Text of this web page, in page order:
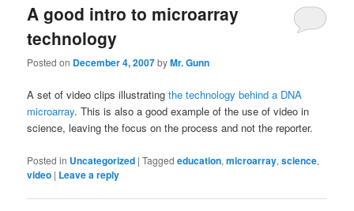
A good intro to microarray
technology
Posted on December 4, 2007byMr. Gunn
A set of video clips illustratingthe technology behind a DNA
microarray. This is also a good example of the use of video in
science, leaving the focus on the process and not the reporter.
Posted in Uncategorized |Tagged education,microarray,science,
video | Leave a reply